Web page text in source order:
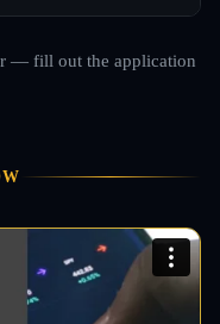
— fill out the application